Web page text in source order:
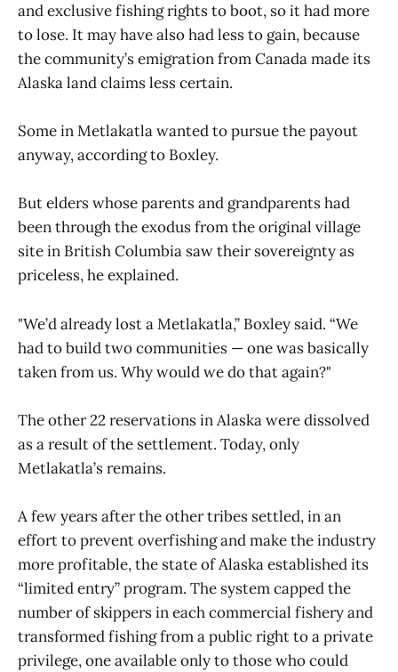
and exclusive fishing rights to boot, so it had more
to lose. It may have also had less to gain, because
the community’s emigration from Canada made its
Alaska land claims less certain.
Some in Metlakatla wanted to pursue the payout
anyway, according to Boxley.
But elders whose parents and grandparents had
been through the exodus from the original village
site in British Columbia saw their sovereignty as
priceless, he explained.
"We’d already lost a Metlakatla,” Boxley said. “We
had to build two communities — one was basically
taken from us. Why would we do that again?"
The other 22 reservations in Alaska were dissolved
as a result of the settlement. Today, only
Metlakatla’s remains.
A few years after the other tribes settled, in an
effort to prevent overfishing and make the industry
more profitable, the state of Alaska established its
“limited entry” program. The system capped the
number of skippers in each commercial fishery and
transformed fishing from a public right to a private
privilege, one available only to those who could